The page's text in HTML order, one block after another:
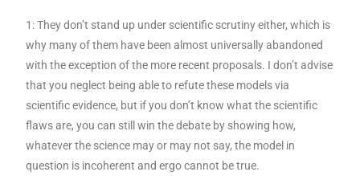
1: They don’t stand up under scientific scrutiny either, which is
why many of them have been almost universally abandoned
with the exception of the more recent proposals. I don’t advise
that you neglect being able to refute these models via
scientific evidence, but if you don’t know what the scientific
flaws are, you can still win the debate by showing how,
whatever the science may or may not say, the model in
question is incoherent and ergo cannot be true.